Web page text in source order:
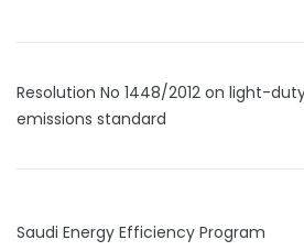
Resolution No 1448/2012 on light-
emissions standard
Saudi Energy Efficiency Program